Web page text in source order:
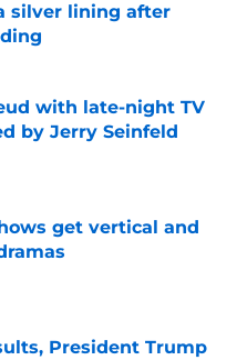
silver lining after
Date
with late-night TV
by Jerry Seinfeld
Date
get vertical and
Date
President Trump